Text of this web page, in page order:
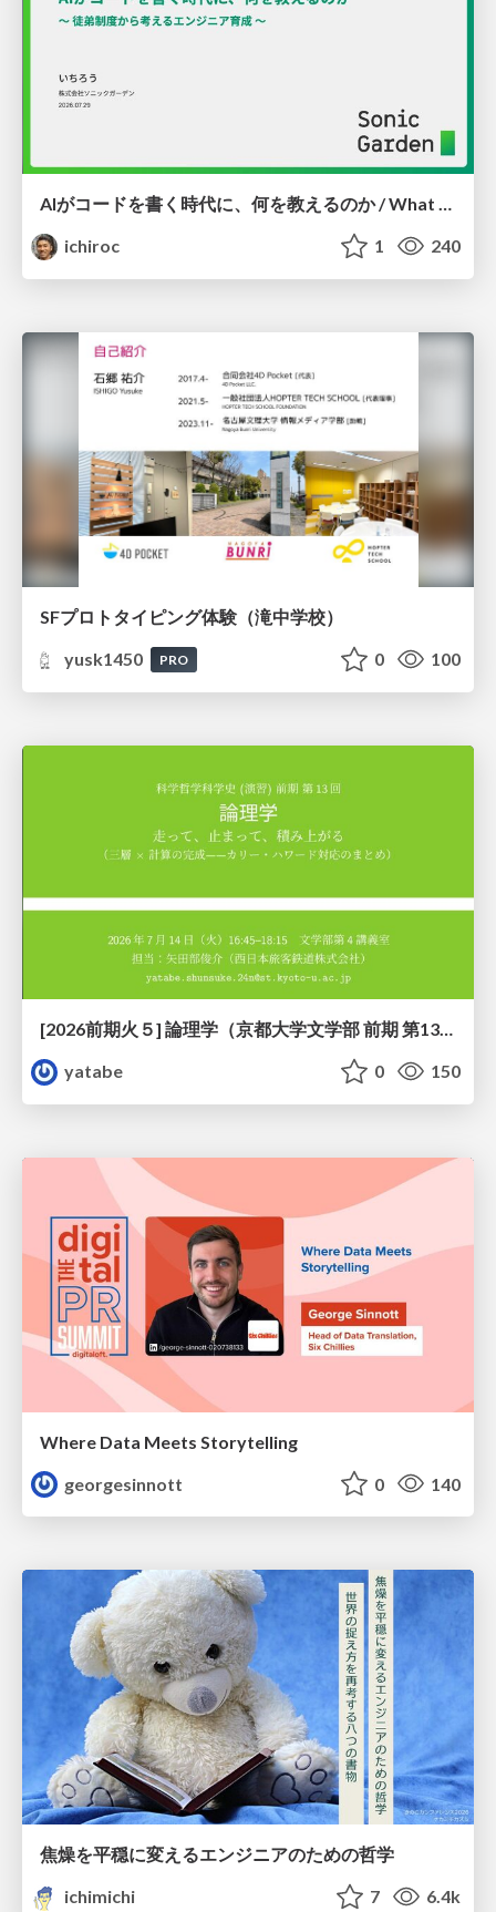
AIがコードを書く時代に、何を教えるのか / What Should We Teach in the Age of AI-Generated Code?
ichiroc
1 240
SFプロトタイピング体験（滝中学校）
yusk1450
PRO 0 100
[2026前期火５] 論理学（京都大学文学部 前期 第13回）「走って、止まって、積み上がる」
yatabe
0 150
Where Data Meets Storytelling
georgesinnott
0 140
焦燥を平穏に変えるエンジニアのための哲学
ichimichi
7 6.4k